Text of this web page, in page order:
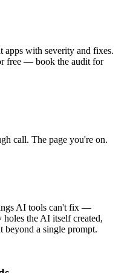
apps with severity and fixes.
free — book the audit for
call. The page you're on.
AI tools can't fix —
the AI itself created,
beyond a single prompt.